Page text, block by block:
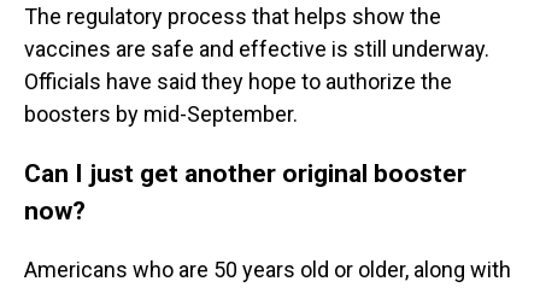
The regulatory process that helps show the
vaccines are safe and effective is still underway.
Officials have said they hope to authorize the
boosters by mid-September.
Can I just get another original booster
now?
Americans who are 50 years old or older, along with